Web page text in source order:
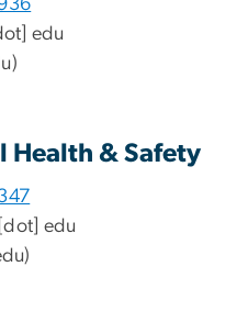
edu
Health & Safety
[dot] edu